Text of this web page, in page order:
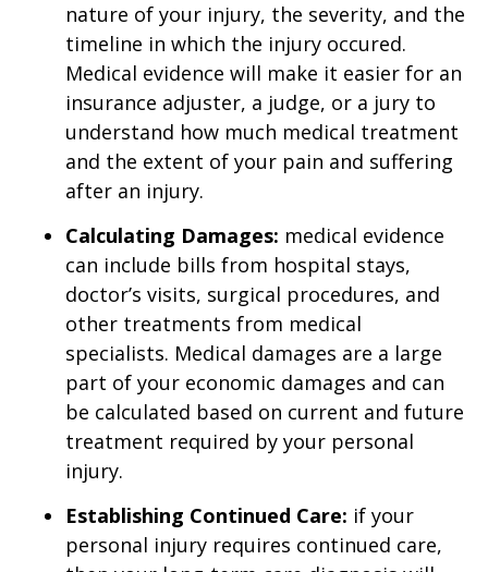
nature of your injury, the severity, and the
timeline in which the injury occured.
Medical evidence will make it easier for an
insurance adjuster, a judge, or a jury to
understand how much medical treatment
and the extent of your pain and suffering
after an injury.
Calculating Damages: medical evidence
can include bills from hospital stays,
doctor’s visits, surgical procedures, and
other treatments from medical
specialists. Medical damages are a large
part of your economic damages and can
be calculated based on current and future
treatment required by your personal
injury.
Establishing Continued Care: if your
personal injury requires continued care,